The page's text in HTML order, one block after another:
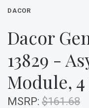
DACOR
Dacor
13829 -
Module,
MSRP: $161.68